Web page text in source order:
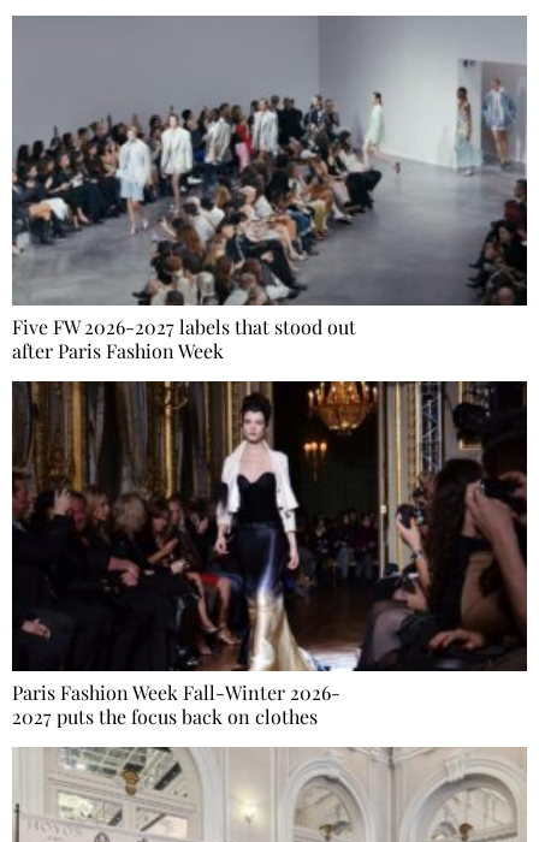
Five FW 2026-2027 labels that stood out
after Paris Fashion Week
Paris Fashion Week Fall-Winter 2026-
2027 puts the focus back on clothes